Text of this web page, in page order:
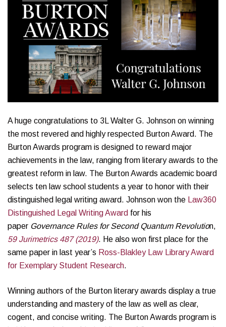
A huge congratulations to 3L Walter G. Johnson on winning
the most revered and highly respected Burton Award. The
Burton Awards program is designed to reward major
achievements in the law, ranging from literary awards to the
greatest reform in law. The Burton Awards academic board
selects ten law school students a year to honor with their
distinguished legal writing award. Johnson won the
Law360
Distinguished Legal Writing Award for his
paper Governance Rules for Second Quantum Revolution,
59 Jurimetrics 487 (2019). He also won first place for the
same paper in last year’s Ross-Blakley Law Library Award
for Exemplary Student Research.
Winning authors of the Burton literary awards display a true
understanding and mastery of the law as well as clear,
cogent, and concise writing. The Burton Awards program is